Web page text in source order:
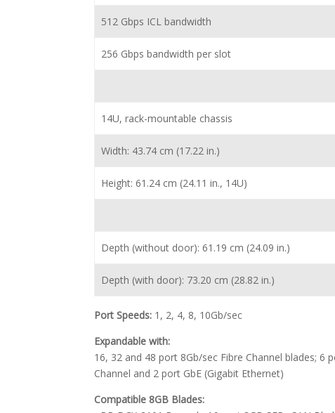
512 Gbps ICL bandwidth
256 Gbps bandwidth per slot
14U, rack-mountable chassis
Width: 43.74 cm (17.22 in.)
Height: 61.24 cm (24.11 in., 14U)
Depth (without door): 61.19 cm (24.09 in.)
Depth (with door): 73.20 cm (28.82 in.)
Port Speeds: 1, 2, 4, 8, 10Gb/sec
Expandable with:
16, 32 and 48 port 8Gb/sec Fibre Channel blades; 6
Channel and 2 port GbE (Gigabit Ethernet)
Compatible 8GB Blades: